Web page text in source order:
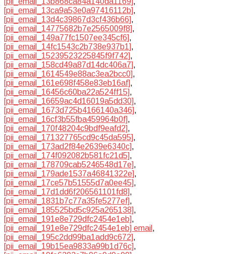
[pii_email_13ca9a53e0a97416112b],
[pii_email_13d4c39867d3cf436b66],
[pii_email_14775682b7e2565009f8],
[pii_email_149a77fc1507ee345cf6],
[pii_email_14fc1543c2b738e937b1],
[pii_email_15239523225845f9f742],
[pii_email_158cd49a87d14dc406a7],
[pii_email_1614549e88ac3ea2bcc0],
[pii_email_161e698f458e83eb16af],
[pii_email_16456c60ba22a524ff15],
[pii_email_16659ac4d16019a5dd30],
[pii_email_1673d725b4166140a346],
[pii_email_16cf3b55fba459964b0f],
[pii_email_170f48204c9bdf9eafd2],
[pii_email_171327765cd9c45da595],
[pii_email_173ad2f84e2639e6340c],
[pii_email_174f092082b581fc21d5],
[pii_email_178709cab5246548d17e],
[pii_email_179ade1537a46841322e],
[pii_email_17ce57b51555d7a0ee45],
[pii_email_17d1dd6f206561101fd8],
[pii_email_1831b7c77a35fe5277ef],
[pii_email_185525bd5c925a265138],
[pii_email_191e8e729dfc2454e1eb],
[pii_email_191e8e729dfc2454e1eb] email ,
[pii_email_195c2dd99ba1add9c672],
[pii_email_19b15ea9833a99b1d76c],